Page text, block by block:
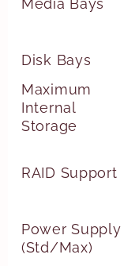
Media Bays
Disk Bays
Maximum
Internal
Storage
RAID Support
Power Supply
(Std/Max)